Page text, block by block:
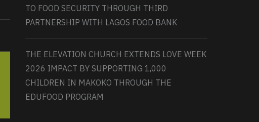
TO FOOD SECURITY THROUGH THIRD
PARTNERSHIP WITH LAGOS FOOD BANK
THE ELEVATION CHURCH EXTENDS LOVE WEEK
2026 IMPACT BY SUPPORTING 1,000
CHILDREN IN MAKOKO THROUGH THE
EDUFOOD PROGRAM